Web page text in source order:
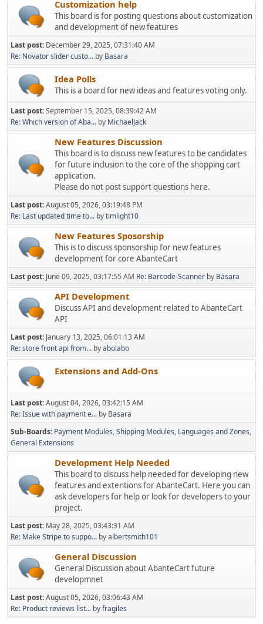
Customization help
This board is for posting questions about customization
and development of new features
Last post: December 29, 2025, 07:31:40 AM
Re: Novator slider custo... by Basara
Idea Polls
This is a board for new ideas and features voting only.
Last post:September 15, 2025, 08:39:42 AM
Re: Which version of Aba... by MichaelJack
New Features Discussion
This board is to discuss new features to be candidates
for future inclusion to the core of the shopping cart
application.
Please do not post support questions here.
Last post:August 05, 2026, 03:19:48 PM
Re: Last updated time to... bytimlight10
New Features Sposorship
This is to discuss sponsorship for new features
development for core AbanteCart
Last post: June 09, 2025, 03:17:55 AM Re: Barcode-Scanner by Basara
API Development
Discuss API and development related to AbanteCart
API
Last post: January 13, 2025, 06:01:13 AM
Re: store front api from... byabolabo
Extensions and Add-Ons
Last post:August 04, 2026, 03:42:15 AM
Re: Issue with payment e... by Basara
Sub-Boards Payment Modules Shipping Modules Languages and Zones
General Extensions
Development Help Needed
This board to discuss help needed for developing new
features and extentions for AbanteCart. Here you can
ask developers for help or look for developers to your
project.
Last post: May 28, 2025, 03:43:31 AM
Re: Make Stripe to suppo... byalbertsmith101
General Discussion
General Discussion about AbanteCart future
developmnet
Last post:August 05, 2026, 03:06:43 AM
Re: Product reviews list... byfragiles